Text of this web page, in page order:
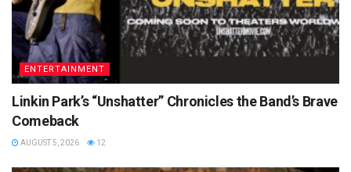
ENTERTAINMENT
Linkin Park’s “Unshatter” Chronicles the Band’s Brave
Comeback
AUGUST 5, 2026 12